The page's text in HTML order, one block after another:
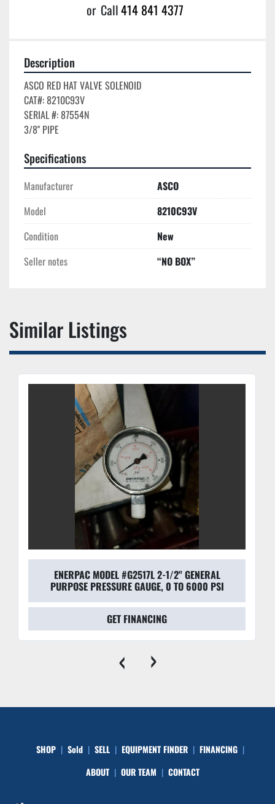
or Call414 841 4377
Description
ASCO RED HAT VALVE SOLENOID
CAT#: 8210C93V
SERIAL #: 87554N
Specifications
Manufacturer
ASCO
Model
8210C93V
Condition
New
Seller notes
“NO BOX”
Similar Listings
ENERPAC MODEL #G2517L 2-1/2" GENERAL
PURPOSE PRESSURE GAUGE, 0 TO 6000 PSI
GET FINANCING
‹ ›
SHOP Sold SELL EQUIPMENT FINDER
FINANCING
ABOUT
OUR TEAM CONTACT